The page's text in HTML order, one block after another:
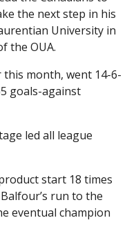
the next step in his
University in
the OUA.
this month, went 14-6-
goals-against
led all league
start 18 times
run to the
eventual champion